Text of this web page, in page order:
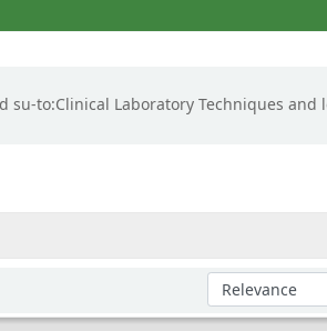
to:Clinical Laboratory Techniques and
Sort by: